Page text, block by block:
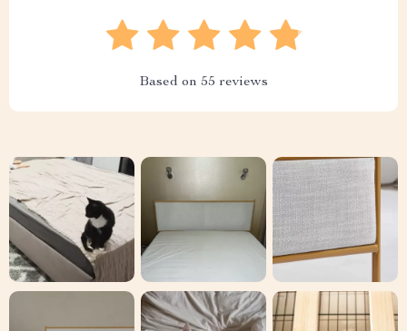
Based on 55 reviews